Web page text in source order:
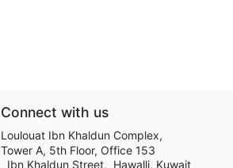
Connect with us
Loulouat Ibn Khaldun Complex,
Tower A, 5th Floor, Office 153
Ibn Khaldun Street, Hawalli, Kuwait